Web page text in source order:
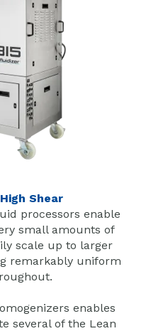
Shear
processors enable
small amounts of
scale up to larger
remarkably uniform
enables
several of the Lean